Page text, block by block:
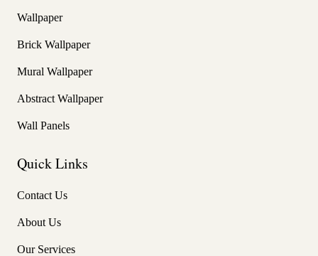
Wallpaper
Brick Wallpaper
Mural Wallpaper
Abstract Wallpaper
Wall Panels
Quick Links
Contact Us
About Us
Our Services